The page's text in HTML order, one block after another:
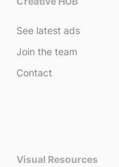
See latest ads
Join the team
Contact
Visual Resources